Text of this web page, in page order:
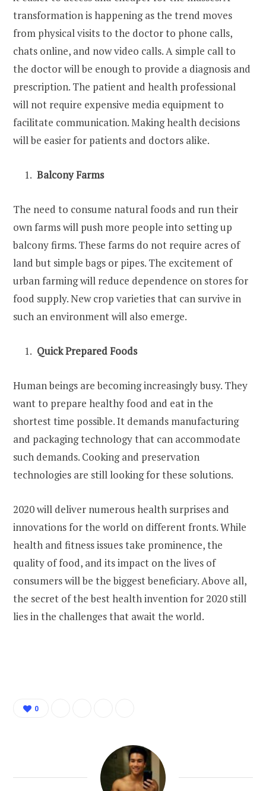
transformation is happening as the trend moves
from physical visits to the doctor to phone calls,
chats online, and now video calls. A simple call to
the doctor will be enough to provide a diagnosis and
prescription. The patient and health professional
will not require expensive media equipment to
facilitate communication. Making health decisions
will be easier for patients and doctors alike.
Balcony Farms
The need to consume natural foods and run their
own farms will push more people into setting up
balcony firms. These farms do not require acres of
land but simple bags or pipes. The excitement of
urban farming will reduce dependence on stores for
food supply. New crop varieties that can survive in
such an environment will also emerge.
Quick Prepared Foods
Human beings are becoming increasingly busy. They
want to prepare healthy food and eat in the
shortest time possible. It demands manufacturing
and packaging technology that can accommodate
such demands. Cooking and preservation
technologies are still looking for these solutions.
2020 will deliver numerous health surprises and
innovations for the world on different fronts. While
health and fitness issues take prominence, the
quality of food, and its impact on the lives of
consumers will be the biggest beneficiary. Above all,
the secret of the best health invention for 2020 still
lies in the challenges that await the world.
0